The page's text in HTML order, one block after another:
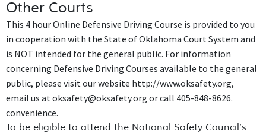
Other Courts
This 4 hour Online Defensive Driving Course is provided to you
in cooperation with the State of Oklahoma Court System and
is NOT intended for the general public. For information
concerning Defensive Driving Courses available to the general
public, please visit our website http://www.oksafety.org,
email us at oksafety@oksafety.org or call 405-848-8626.
convenience.
To be eligible to attend the National Safety Council’s